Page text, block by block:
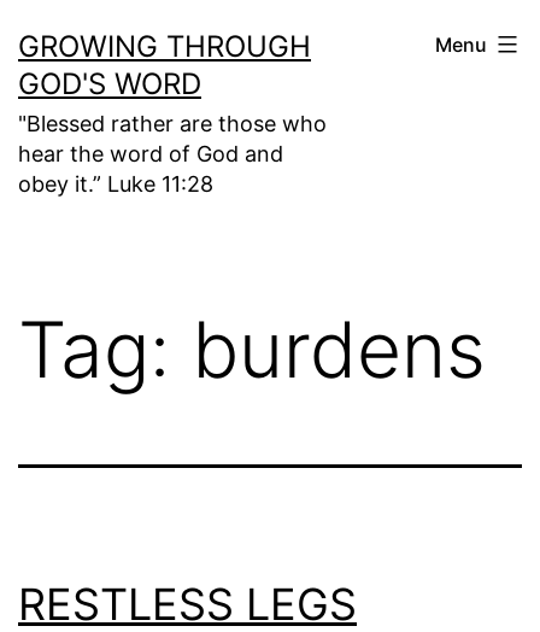
to
content
GROWING THROUGH
GOD'S WORD
"Blessed rather are those who
hear the word of God and
obey it.” Luke 11:28
Menu
Tag: burdens
RESTLESS LEGS